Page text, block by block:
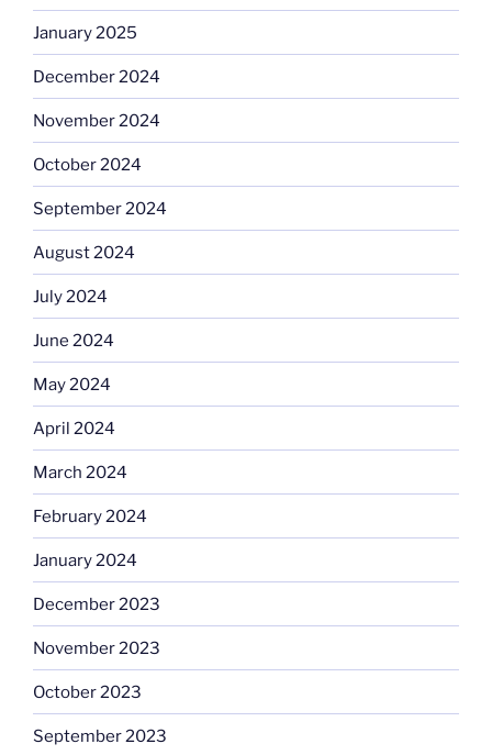
January 2025
December 2024
November 2024
October 2024
September 2024
August 2024
July 2024
June 2024
May 2024
April 2024
March 2024
February 2024
January 2024
December 2023
November 2023
October 2023
September 2023